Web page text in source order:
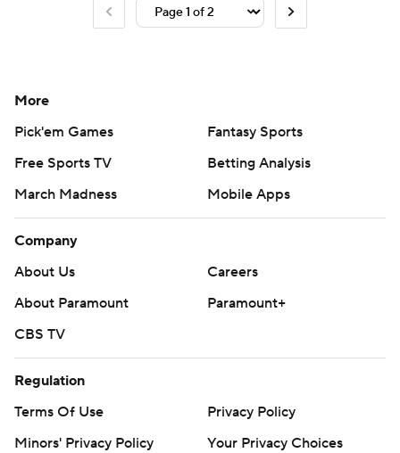
More
Pick'em Games
Fantasy Sports
Free Sports TV
Betting Analysis
March Madness
Mobile Apps
Company
About Us
Careers
About Paramount
Paramount+
CBS TV
Regulation
Terms Of Use
Privacy Policy
Minors' Privacy Policy
Your Privacy Choices